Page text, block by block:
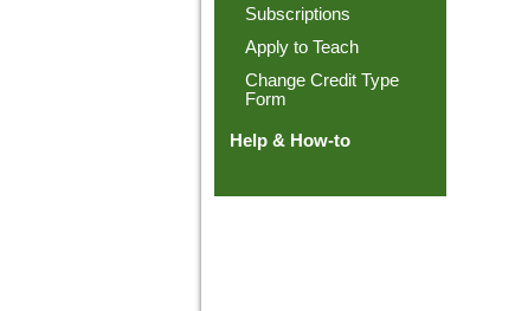
Subscriptions
Apply to Teach
Change Credit Type
Form
Help & How-to